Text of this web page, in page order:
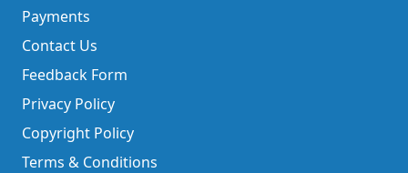
Payments
Contact Us
Feedback Form
Privacy Policy
Copyright Policy
Terms & Conditions